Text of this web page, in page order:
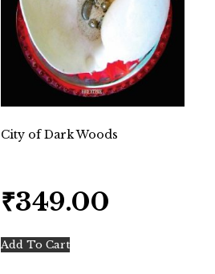
City of Dark Woods
₹349.00
Add To Cart